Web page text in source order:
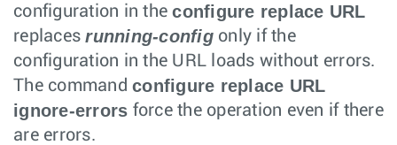
configuration in theconfigure replace URL
replacesrunning-configonly if the
configuration in the URL loads without errors.
The command configure replace URL
ignore-errors force the operation even if there
are errors.